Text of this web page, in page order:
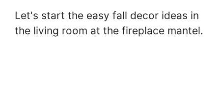
Let's start the easy fall decor ideas in
the living room at the fireplace mantel.